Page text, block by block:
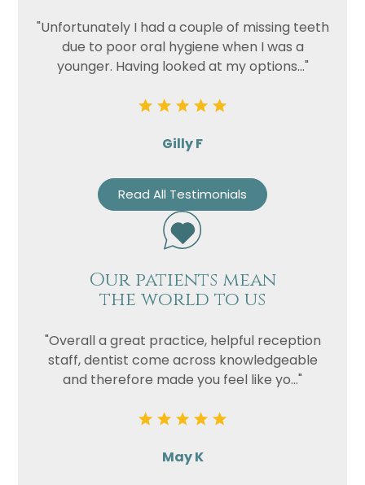
"Unfortunately I had a couple of missing teeth
due to poor oral hygiene when I was a
younger. Having looked at my options..."
Gilly F
Read All Testimonials
Our patients mean
the world to us
"Overall a great practice, helpful reception
staff, dentist come across knowledgeable
and therefore made you feel like yo..."
May K